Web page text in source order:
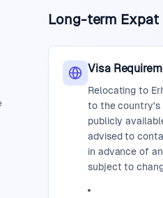
Long-term Expat
Visa
Relocating to
to the country's
publicly
advised to
in advance of
subject to